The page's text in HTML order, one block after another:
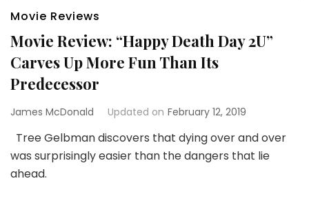
Movie Reviews
Movie Review: “Happy Death Day 2U”
Carves Up More Fun Than Its
Predecessor
James McDonald Updated on February 12, 2019
Tree Gelbman discovers that dying over and over
was surprisingly easier than the dangers that lie
ahead.